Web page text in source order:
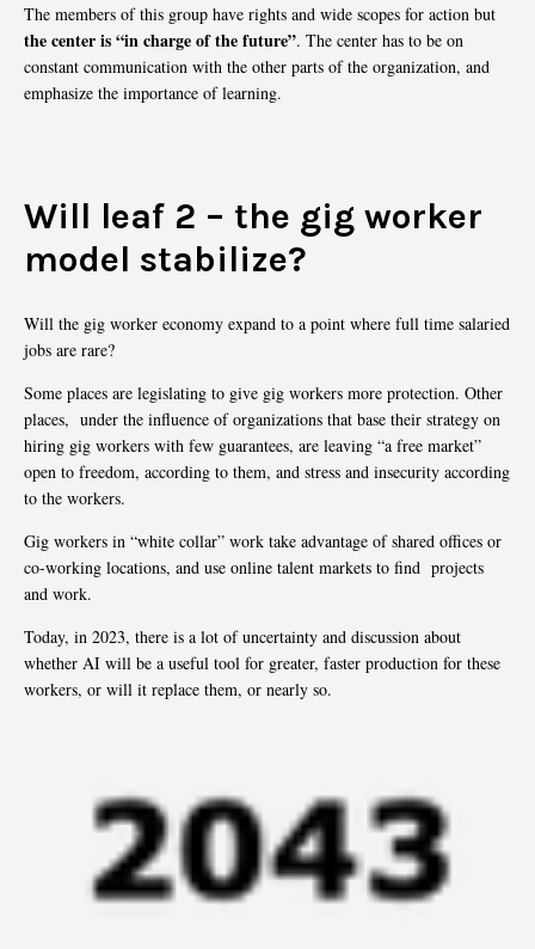
The members of this group have rights and wide scopes for action but
the center is “in charge of the future”. The center has to be on
constant communication with the other parts of the organization, and
emphasize the importance of learning.
Will leaf 2 – the gig worker
model stabilize?
Will the gig worker economy expand to a point where full time salaried
jobs are rare?
Some places are legislating to give gig workers more protection. Other
places, under the influence of organizations that base their strategy on
hiring gig workers with few guarantees, are leaving “a free market”
open to freedom, according to them, and stress and insecurity according
to the workers.
Gig workers in “white collar” work take advantage of shared offices or
co-working locations, and use online talent markets to find projects
and work.
Today, in 2023, there is a lot of uncertainty and discussion about
whether AI will be a useful tool for greater, faster production for these
workers, or will it replace them, or nearly so.